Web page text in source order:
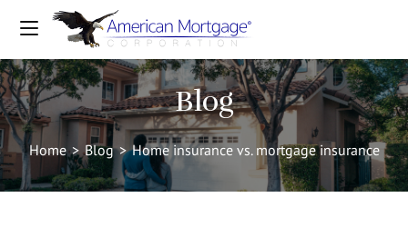
Blog
Home > Blog > Home insurance vs. mortgage insurance